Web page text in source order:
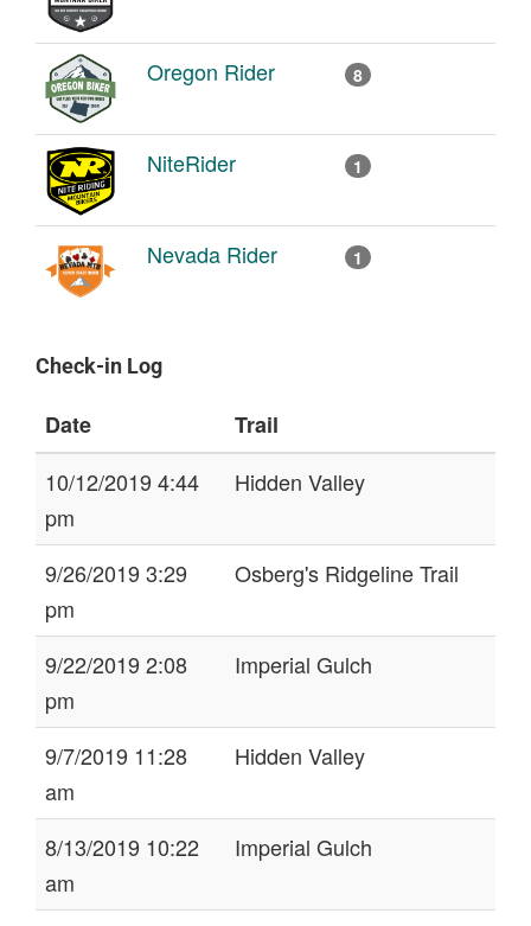
Oregon Rider 8
NiteRider 1
Nevada Rider 1
Check-in Log
Date
Trail
10/12/2019 4:44
pm
Hidden Valley
9/26/2019 3:29
pm
Osberg's Ridgeline Trail
9/22/2019 2:08
pm
Imperial Gulch
9/7/2019 11:28
am
Hidden Valley
8/13/2019 10:22
am
Imperial Gulch